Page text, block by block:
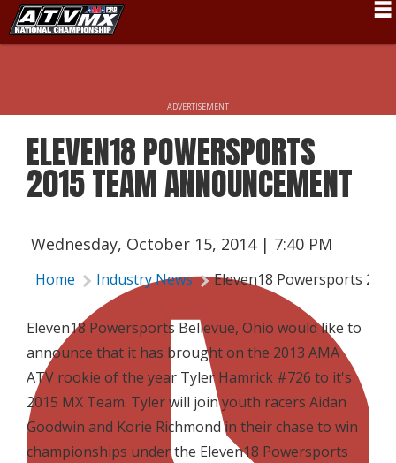
Rider Services
Rules
Results
Pro Class
About ATVMX
ADVERTISEMENT
ELEVEN18 POWERSPORTS
2015 TEAM ANNOUNCEMENT
Wednesday, October 15, 2014 | 7:40 PM
Home Industry News Eleven18 Powersports
Eleven18 Powersports Bellevue, Ohio would like to
announce that it has brought on the 2013 AMA
ATV rookie of the year Tyler Hamrick #726 to it's
2015 MX Team. Tyler will join youth racers Aidan
Goodwin and Korie Richmond in their chase to win
championships under the Eleven18 Powersports